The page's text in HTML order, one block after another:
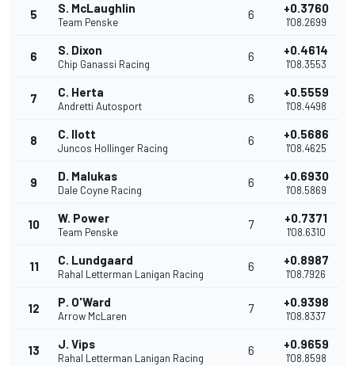
5 S. McLaughlin
Team Penske
6 +0.3760
1'08.2699
6 S. Dixon
Chip Ganassi Racing
6 +0.4614
1'08.3553
7 C. Herta
Andretti Autosport
6 +0.5559
1'08.4498
8 C. Ilott
Juncos Hollinger Racing
6 +0.5686
1'08.4625
9 D. Malukas
Dale Coyne Racing
6 +0.6930
1'08.5869
10 W. Power
Team Penske
7 +0.7371
1'08.6310
11 C. Lundgaard
Rahal Letterman Lanigan Racing
6 +0.8987
1'08.7926
12 P. O'Ward
Arrow McLaren
7 +0.9398
1'08.8337
13 J. Vips
Rahal Letterman Lanigan Racing
6 +0.9659
1'08.8598